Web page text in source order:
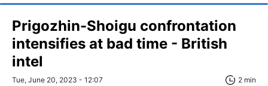
Prigozhin-Shoigu confrontation
intensifies at bad time - British
intel
Tue, June 20, 2023 - 12:07 2 min